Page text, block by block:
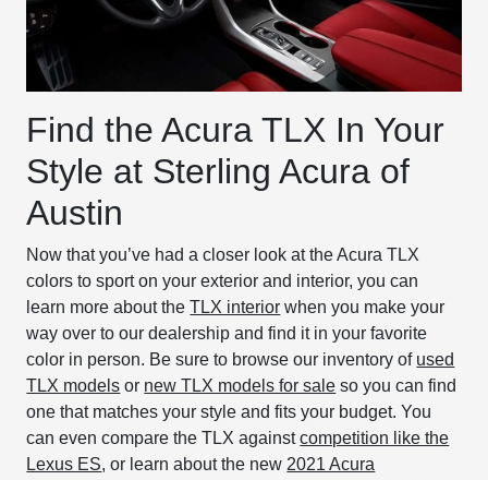
Find the Acura TLX In Your
Style at Sterling Acura of
Austin
Now that you’ve had a closer look at the Acura TLX
colors to sport on your exterior and interior, you can
learn more about theTLX interior when you make your
way over to our dealership and find it in your favorite
color in person. Be sure to browse our inventory of used
TLX models or new TLX models for sale so you can find
one that matches your style and fits your budget. You
can even compare the TLX againstcompetition like the
Lexus ES, or learn about the new 2021 Acura